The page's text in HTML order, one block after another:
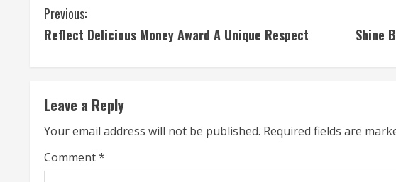
C
o
n
t
i
n
Previous:
Reflect Delicious Money Award A Unique Respect
Shine
Leave a Reply
Your email address will not be published. Required fields are
Comment*